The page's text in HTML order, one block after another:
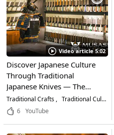
Video article 5:02
Discover Japanese Culture
Through Traditional
Japanese Knives — The
Appeal of MUSASHI JAPAN
and How to Choose the
Traditional Crafts Traditional Culture
6
YouTube